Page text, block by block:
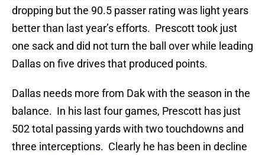
dropping but the 90.5 passer rating was light years
better than last year’s efforts. Prescott took just
one sack and did not turn the ball over while leading
Dallas on five drives that produced points.
Dallas needs more from Dak with the season in the
balance. In his last four games, Prescott has just
502 total passing yards with two touchdowns and
three interceptions. Clearly he has been in decline